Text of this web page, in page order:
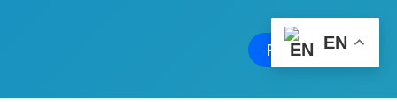
Free Quote
EN